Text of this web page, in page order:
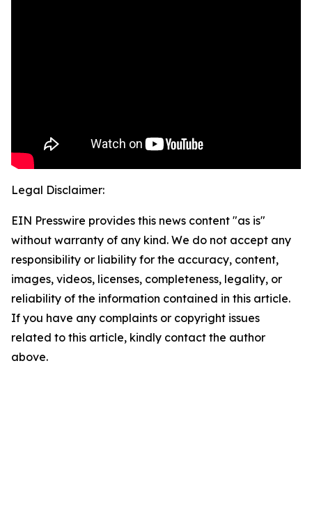
Legal Disclaimer:
EIN Presswire provides this news content "as is"
without warranty of any kind. We do not accept any
responsibility or liability for the accuracy, content,
images, videos, licenses, completeness, legality, or
reliability of the information contained in this article.
If you have any complaints or copyright issues
related to this article, kindly contact the author
above.